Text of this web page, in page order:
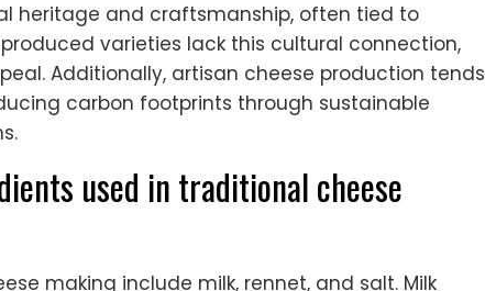
heritage and craftsmanship, often tied to
varieties lack this cultural connection,
Additionally, artisan cheese production tends
carbon footprints through sustainable
used in traditional cheese
making include milk, rennet, and salt. Milk